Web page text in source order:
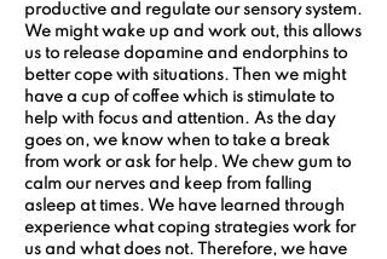
productive and regulate our sensory system.
We might wake up and work out, this allows
us to release dopamine and endorphins to
better cope with situations. Then we might
have a cup of coffee which is stimulate to
help with focus and attention. As the day
goes on, we know when to take a break
from work or ask for help. We chew gum to
calm our nerves and keep from falling
asleep at times. We have learned through
experience what coping strategies work for
us and what does not. Therefore, we have